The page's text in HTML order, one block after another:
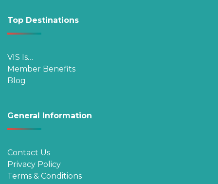
Top Destinations
VIS Is…
Member Benefits
Blog
General Information
Contact Us
Privacy Policy
Terms & Conditions